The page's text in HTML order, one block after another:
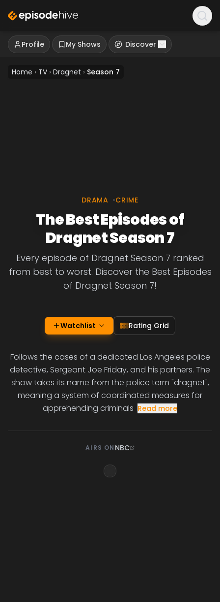
Profile My Shows Discover
Home › TV › Dragnet › Season 7
DRAMA •CRIME
The Best Episodes of
Dragnet Season 7
Every episode of Dragnet Season 7 ranked
from best to worst. Discover the Best Episodes
of Dragnet Season 7!
Watchlist Rating Grid
Follows the cases of a dedicated Los Angeles police
detective, Sergeant Joe Friday, and his partners. The
show takes its name from the police term "dragnet",
meaning a system of coordinated measures for
apprehending criminals Read more
AIRS ON NBC